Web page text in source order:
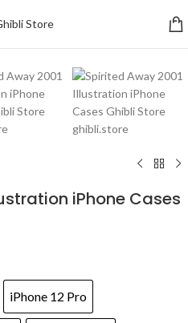
iPhone Cases
iPhone 12 Pro